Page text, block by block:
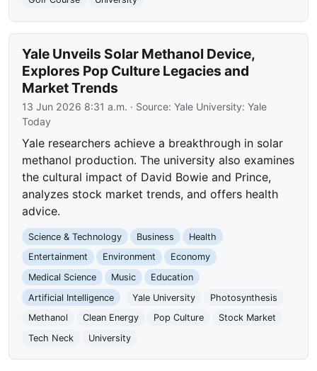
Yale Unveils Solar Methanol Device,
Explores Pop Culture Legacies and
Market Trends
13 Jun 2026 8:31 a.m. · Source:Yale University: Yale
Today
Yale researchers achieve a breakthrough in solar
methanol production. The university also examines
the cultural impact of David Bowie and Prince,
analyzes stock market trends, and offers health
advice.
Science & Technology Business
Health
Entertainment
Environment
Economy
Medical Science
Music
Education
Artificial Intelligence
Yale University
Photosynthesis
Methanol
Clean Energy Pop Culture
Stock Market
Tech Neck
University